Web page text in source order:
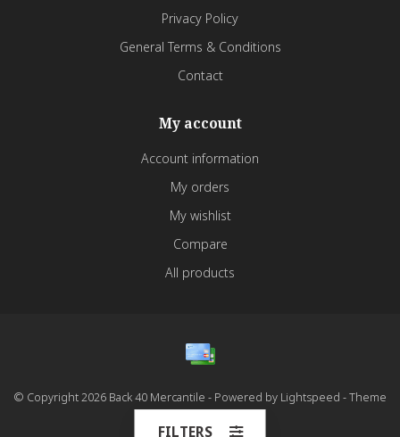
Privacy Policy
General Terms & Conditions
Contact
My account
Account information
My orders
My wishlist
Compare
All products
© Copyright 2026 Back 40 Mercantile - Powered by Lightspeed - Theme
FILTERS